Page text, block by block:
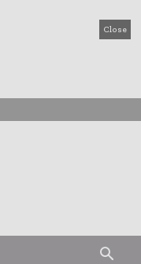
Close